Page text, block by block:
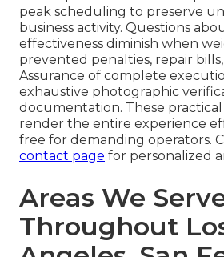
peak scheduling to preserve
business activity. Questions
effectiveness diminish when
prevented penalties, repair
Assurance of complete
exhaustive photographic
documentation. These
render the entire experience
free for demanding operators.
contact page for personalized
Areas We
Throughout